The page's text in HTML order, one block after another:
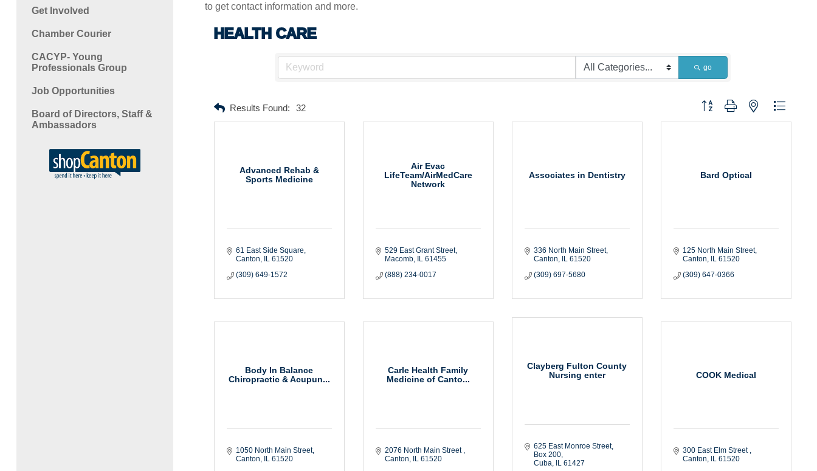
Get Involved
Chamber Courier
CACYP- Young
Professionals Group
Job Opportunities
Board of Directors, Staff &
Ambassadors
to get contact information and more.
HEALTH CARE
go
Results Found: 32 Button group with nested dropdown
Advanced Rehab &
Sports Medicine
61 East Side Square
Canton
IL 61520
(309) 649-1572
Air Evac
LifeTeam/AirMedCare
Network
529 East Grant Street
Macomb
IL 61455
(888) 234-0017
Associates in Dentistry
336 North Main Street
Canton
IL 61520
(309) 697-5680
Bard Optical
125 North Main Street
Canton
IL 61520
(309) 647-0366
Body In Balance
Chiropractic & Acupun...
1050 North Main Street
Canton
IL 61520
Carle Health Family
Medicine of Canto...
2076 North Main Street
Canton
IL 61520
Clayberg Fulton County
Nursing enter
625 East Monroe Street
Box 200
Cuba
IL 61427
COOK Medical
300 East Elm Street
Canton
IL 61520